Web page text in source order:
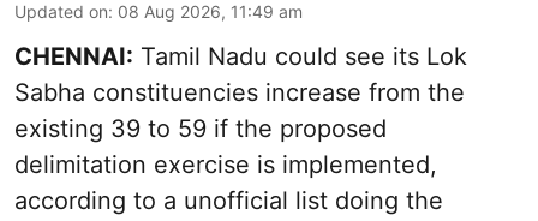
Updated on: 08 Aug 2026, 11:49 am
CHENNAI: Tamil Nadu could see its Lok
Sabha constituencies increase from the
existing 39 to 59 if the proposed
delimitation exercise is implemented,
according to a unofficial list doing the